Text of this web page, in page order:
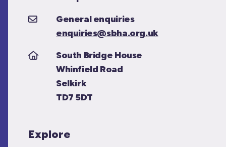
General enquiries
enquiries@sbha.org.uk
South Bridge House
Whinfield Road
Selkirk
TD7 5DT
Explore